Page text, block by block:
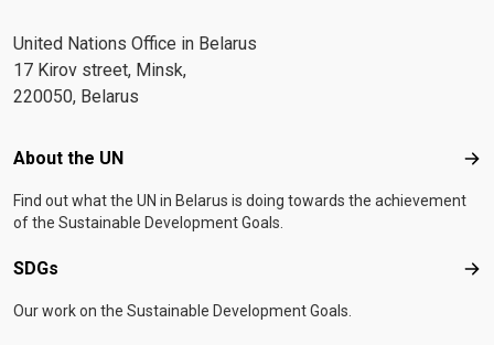
United Nations Office in Belarus
17 Kirov street, Minsk,
220050, Belarus
Footer menu
About the UN
Find out what the UN in Belarus is doing towards the achievement
of the Sustainable Development Goals.
SDGs
Our work on the Sustainable Development Goals.